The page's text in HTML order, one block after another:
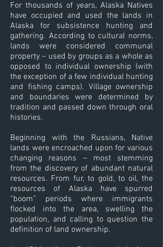
For thousands of years, Alaska Natives
have occupied and used the lands in
Alaska for subsistence hunting and
gathering. According to cultural norms,
lands were considered communal
property – used by groups as a whole as
opposed to individual ownership (with
the exception of a few individual hunting
and fishing camps). Village ownership
and boundaries were determined by
tradition and passed down through oral
histories.
Beginning with the Russians, Native
lands were encroached upon for various
changing reasons – most stemming
from the discovery of abundant natural
resources. From fur, to gold, to oil, the
resources of Alaska have spurred
“boom” periods where immigrants
flocked into the area, swelling the
population, and calling to question the
definition of land ownership.